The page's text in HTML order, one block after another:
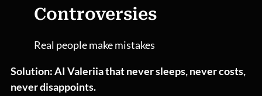
Controversies
Real people make mistakes
Solution: AI Valeriia that never sleeps, never costs,
never disappoints.